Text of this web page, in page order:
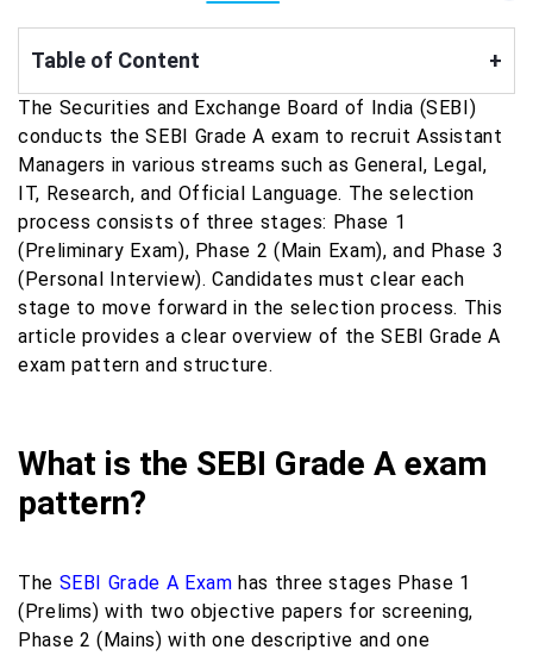
Table of Content +
The Securities and Exchange Board of India (SEBI)
conducts the SEBI Grade A exam to recruit Assistant
Managers in various streams such as General, Legal,
IT, Research, and Official Language. The selection
process consists of three stages: Phase 1
(Preliminary Exam), Phase 2 (Main Exam), and Phase 3
(Personal Interview). Candidates must clear each
stage to move forward in the selection process. This
article provides a clear overview of the SEBI Grade A
exam pattern and structure.
What is the SEBI Grade A exam
pattern?
The SEBI Grade A Exam has three stages Phase 1
(Prelims) with two objective papers for screening,
Phase 2 (Mains) with one descriptive and one